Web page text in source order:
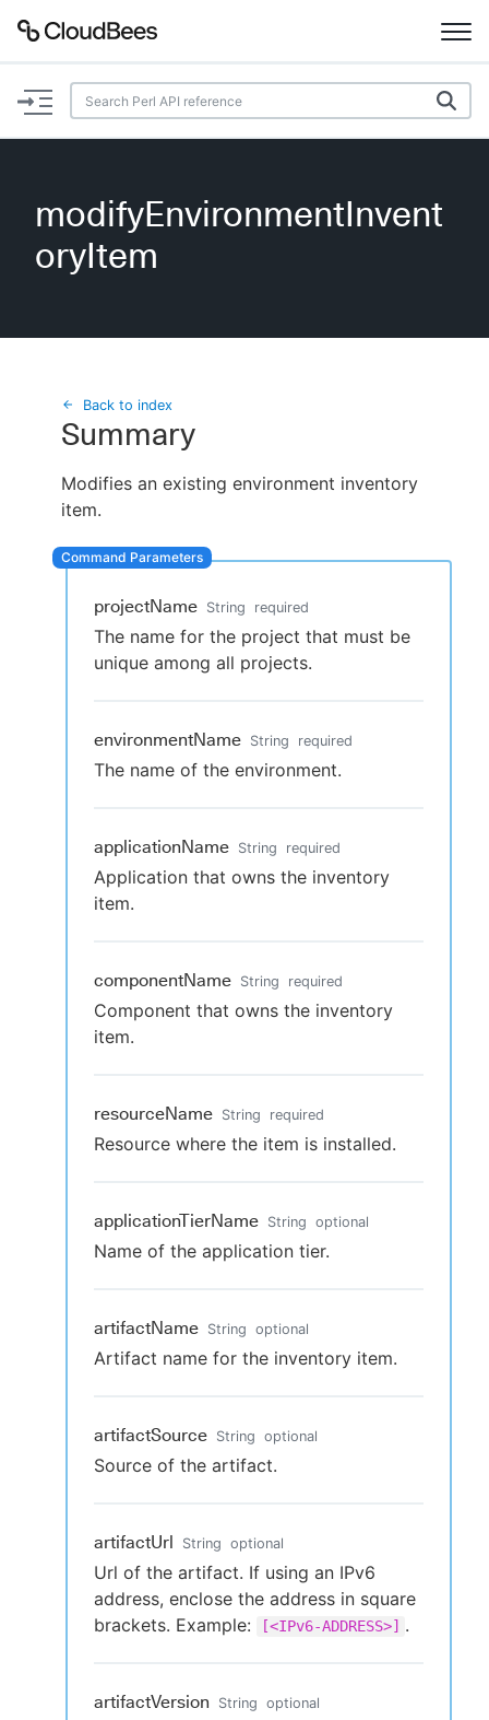
Documentation
Plugins
Beta
Search
Sign in / Sign up
modifyEnvironmentInvent
oryItem
Back to index
Summary
Modifies an existing environment inventory
item.
projectName String required
The name for the project that must be
unique among all projects.
environmentName String required
The name of the environment.
applicationName String required
Application that owns the inventory
item.
componentName String required
Component that owns the inventory
item.
resourceName String required
Resource where the item is installed.
applicationTierName String optional
Name of the application tier.
artifactName String optional
Artifact name for the inventory item.
artifactSource String optional
Source of the artifact.
artifactUrl String optional
Url of the artifact. If using an IPv6
address, enclose the address in square
brackets. Example:
[<IPv6-ADDRESS>] .
artifactVersion String optional